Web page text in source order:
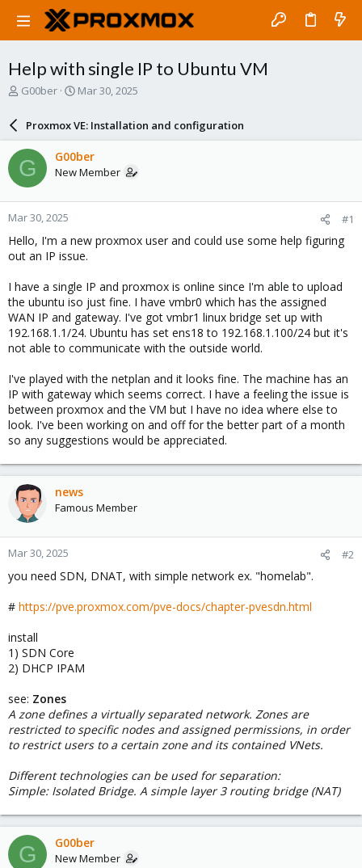
Help with single IP to Ubuntu VM
T
a
d
s
t
a
r
t
e
r
G00ber
S
a
r
d
a
e
Mar 30, 2025
Proxmox VE: Installation and configuration
G G00ber
New Member
Mar 30, 2025 #1
Hello, I'm a new proxmox user and could use some help figuring
out an IP issue.
I have a single IP and proxmox is online since I'm able to upload
the ubuntu iso just fine. I have vmbr0 which has the assigned
WAN IP and gateway. I've got vmbr1 linux bridge set up with
192.168.1.1/24. Ubuntu has set ens18 to 192.168.1.100/24 but it's
not able to communicate with the outside world.
I've played with the netplan and it looks fine. The machine has an
IP with gateway which seems correct. I have a feeling the issue is
between proxmox and the VM but I have no idea where else to
look. I've been working on and off for the better part of a month
so any suggestions would be appreciated.
news
Famous Member
Mar 30, 2025 #2
you need SDN, DNAT, with simple network ex. "homelab".
# https://pve.proxmox.com/pve-docs/chapter-pvesdn.html
install
1) SDN Core
2) DHCP IPAM
see: Zones
A zone defines a virtually separated network. Zones are
restricted to specific nodes and assigned permissions, in order
to restrict users to a certain zone and its contained VNets.
Different technologies can be used for separation:
Simple: Isolated Bridge. A simple layer 3 routing bridge (NAT)
G G00ber
New Member